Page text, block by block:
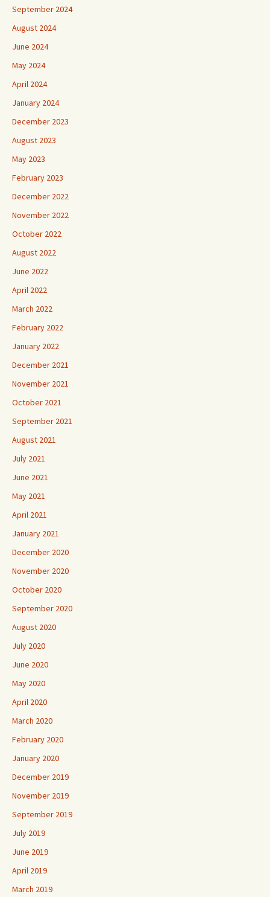
September 2024
August 2024
June 2024
May 2024
April 2024
January 2024
December 2023
August 2023
May 2023
February 2023
December 2022
November 2022
October 2022
August 2022
June 2022
April 2022
March 2022
February 2022
January 2022
December 2021
November 2021
October 2021
September 2021
August 2021
July 2021
June 2021
May 2021
April 2021
January 2021
December 2020
November 2020
October 2020
September 2020
August 2020
July 2020
June 2020
May 2020
April 2020
March 2020
February 2020
January 2020
December 2019
November 2019
September 2019
July 2019
June 2019
April 2019
March 2019